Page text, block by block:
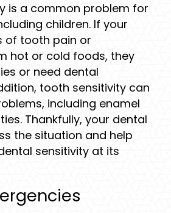
is a common problem for
children. If your
of tooth pain or
hot or cold foods, they
or need dental
tooth sensitivity can
including enamel
Thankfully, your dental
the situation and help
sensitivity at its